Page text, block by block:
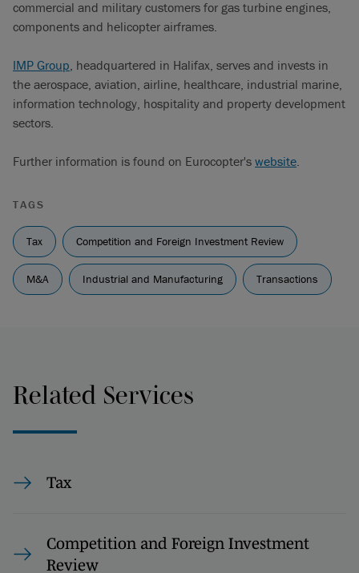
commercial and military customers for gas turbine engines,
components and helicopter airframes.
IMP Group, headquartered in Halifax, serves and invests in
the aerospace, aviation, airline, healthcare, industrial marine,
information technology, hospitality and property development
sectors.
Further information is found on Eurocopter's website.
TAGS
Tax Competition and Foreign Investment Review
M&A Industrial and Manufacturing Transactions
Related Services
Tax
Competition and Foreign Investment
Review